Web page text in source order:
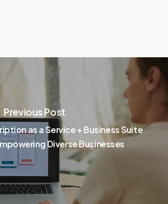
Previous Post
as a Service + Business Suite
Diverse Businesses